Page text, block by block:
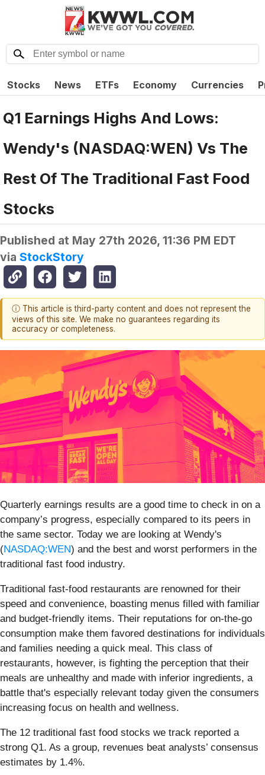
Stocks News ETFs Economy Currencies
Q1 Earnings Highs And Lows:
Wendy's (NASDAQ:WEN) Vs The
Rest Of The Traditional Fast Food
Stocks
Published at May 27th 2026, 11:36 PM EDT
via StockStory
ⓘ This article is third-party content and does not represent the
views of this site. We make no guarantees regarding its
accuracy or completeness.
Quarterly earnings results are a good time to check in on a
company’s progress, especially compared to its peers in
the same sector. Today we are looking at Wendy's
(NASDAQ:WEN) and the best and worst performers in the
traditional fast food industry.
Traditional fast-food restaurants are renowned for their
speed and convenience, boasting menus filled with familiar
and budget-friendly items. Their reputations for on-the-go
consumption make them favored destinations for individuals
and families needing a quick meal. This class of
restaurants, however, is fighting the perception that their
meals are unhealthy and made with inferior ingredients, a
battle that's especially relevant today given the consumers
increasing focus on health and wellness.
The 12 traditional fast food stocks we track reported a
strong Q1. As a group, revenues beat analysts’ consensus
estimates by 1.4%.